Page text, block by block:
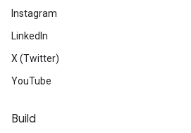
Instagram
LinkedIn
X (Twitter)
YouTube
Build